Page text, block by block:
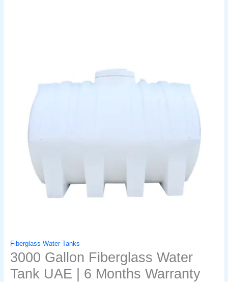
Fiberglass Water Tanks
3000 Gallon Fiberglass Water
Tank UAE | 6 Months Warranty